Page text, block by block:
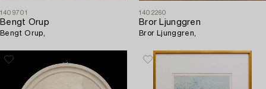
1409701
Bengt Orup
Bengt Orup,
1402260
Bror Ljunggren
Bror Ljunggren,